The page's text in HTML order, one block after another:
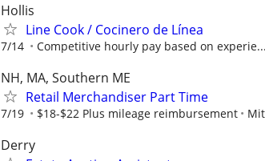
Hollis
Line Cook / Cocinero de Línea
7/14 Competitive hourly pay based on experie...
NH, MA, Southern ME
Retail Merchandiser Part Time
7/19 $18-$22 Plus mileage reimbursement
Derry